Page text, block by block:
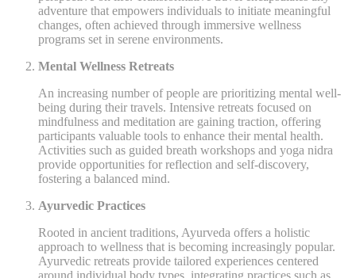
adventure that empowers individuals to initiate meaningful
changes, often achieved through immersive wellness
programs set in serene environments.
Mental Wellness Retreats
An increasing number of people are prioritizing mental well-
being during their travels. Intensive retreats focused on
mindfulness and meditation are gaining traction, offering
participants valuable tools to enhance their mental health.
Activities such as guided breath workshops and yoga nidra
provide opportunities for reflection and self-discovery,
fostering a balanced mind.
Ayurvedic Practices
Rooted in ancient traditions, Ayurveda offers a holistic
approach to wellness that is becoming increasingly popular.
Ayurvedic retreats provide tailored experiences centered